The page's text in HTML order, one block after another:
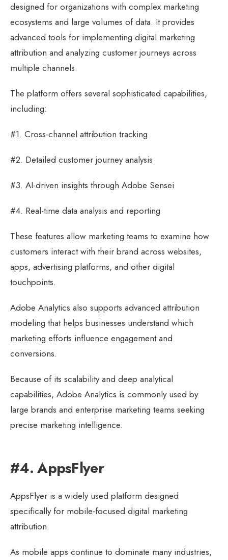
designed for organizations with complex marketing
ecosystems and large volumes of data. It provides
advanced tools for implementing digital marketing
attribution and analyzing customer journeys across
multiple channels.
The platform offers several sophisticated capabilities,
including:
#1. Cross-channel attribution tracking
#2. Detailed customer journey analysis
#3. AI-driven insights through Adobe Sensei
#4. Real-time data analysis and reporting
These features allow marketing teams to examine how
customers interact with their brand across websites,
apps, advertising platforms, and other digital
touchpoints.
Adobe Analytics also supports advanced attribution
modeling that helps businesses understand which
marketing efforts influence engagement and
conversions.
Because of its scalability and deep analytical
capabilities, Adobe Analytics is commonly used by
large brands and enterprise marketing teams seeking
precise marketing intelligence.
#4. AppsFlyer
AppsFlyer is a widely used platform designed
specifically for mobile-focused digital marketing
attribution.
As mobile apps continue to dominate many industries,